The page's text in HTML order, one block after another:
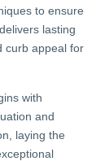
to ensure
lasting
curb appeal for
with
and
laying the